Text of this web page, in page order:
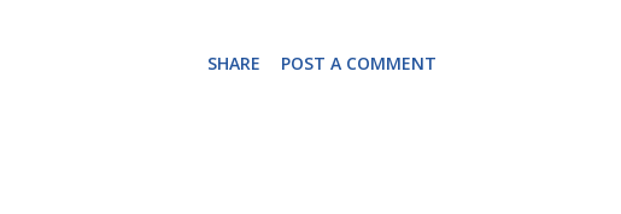
SHARE POST A COMMENT